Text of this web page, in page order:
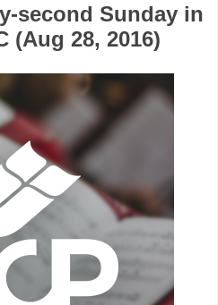
second Sunday in
(Aug 28, 2016)